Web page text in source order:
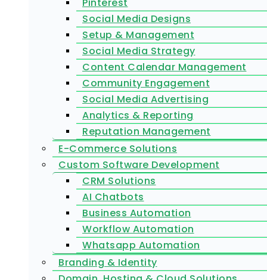
Social Media Designs
Setup & Management
Social Media Strategy
Content Calendar Management
Community Engagement
Social Media Advertising
Analytics & Reporting
Reputation Management
E-Commerce Solutions
Custom Software Development
CRM Solutions
AI Chatbots
Business Automation
Workflow Automation
Whatsapp Automation
Branding & Identity